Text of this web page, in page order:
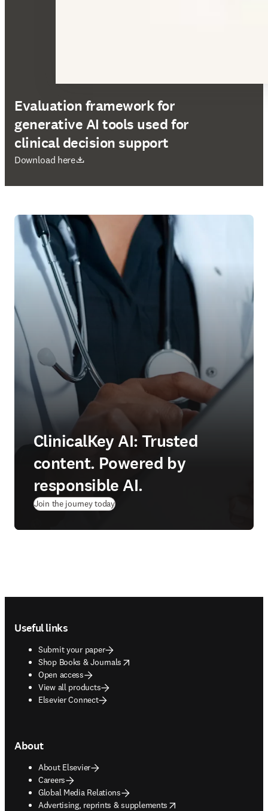
Evaluation framework for
generative AI tools used for
clinical decision support
Download here
opens in new tab/window
ClinicalKey AI: Trusted
content. Powered by
responsible AI.
Join the journey today
Useful links
Submit your paper
Shop Books & Journals
opens in new tab/window
Open access
View all products
Elsevier Connect
About
About Elsevier
Careers
Global Media Relations
Advertising, reprints & supplements
opens in new tab/window